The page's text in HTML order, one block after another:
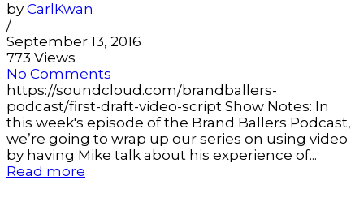
by CarlKwan
/
September 13, 2016
773 Views
No Comments
https://soundcloud.com/brandballers-
podcast/first-draft-video-script Show Notes: In
this week's episode of the Brand Ballers Podcast,
we’re going to wrap up our series on using video
by having Mike talk about his experience of...
Read more